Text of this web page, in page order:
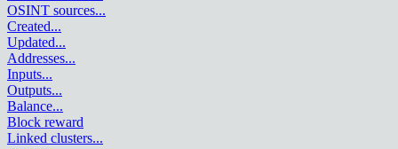
OSINT sources...
Created...
Updated...
Addresses...
Inputs...
Outputs...
Balance...
Block reward
Linked clusters...